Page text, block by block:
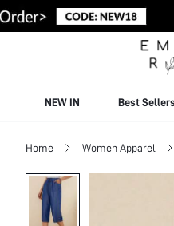
NEW IN Best
Home Women Apparel